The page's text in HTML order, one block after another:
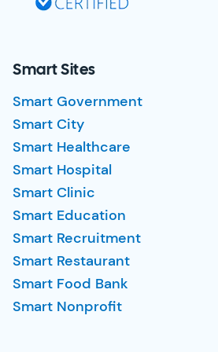
Smart Sites
Smart Government
Smart City
Smart Healthcare
Smart Hospital
Smart Clinic
Smart Education
Smart Recruitment
Smart Restaurant
Smart Food Bank
Smart Nonprofit